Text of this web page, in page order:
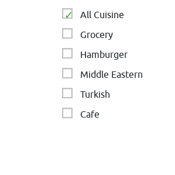
All Cuisine
Grocery
Hamburger
Middle Eastern
Turkish
Cafe